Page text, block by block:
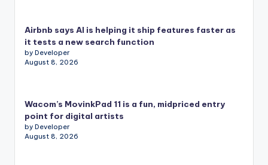
Airbnb says AI is helping it ship features faster as
it tests a new search function
by Developer
August 8, 2026
Wacom’s MovinkPad 11 is a fun, midpriced entry
point for digital artists
by Developer
August 8, 2026